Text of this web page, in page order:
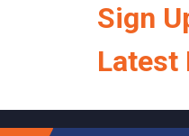
Sign
Latest